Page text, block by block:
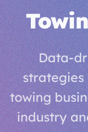
Data-
towing
industry